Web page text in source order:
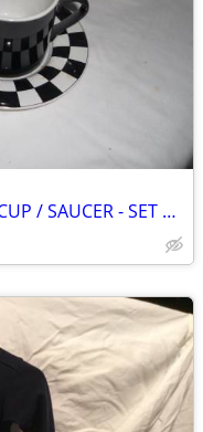
VINTAGE CHECKERED ESPRESSO CUP / SAUCER - SET OF FOUR